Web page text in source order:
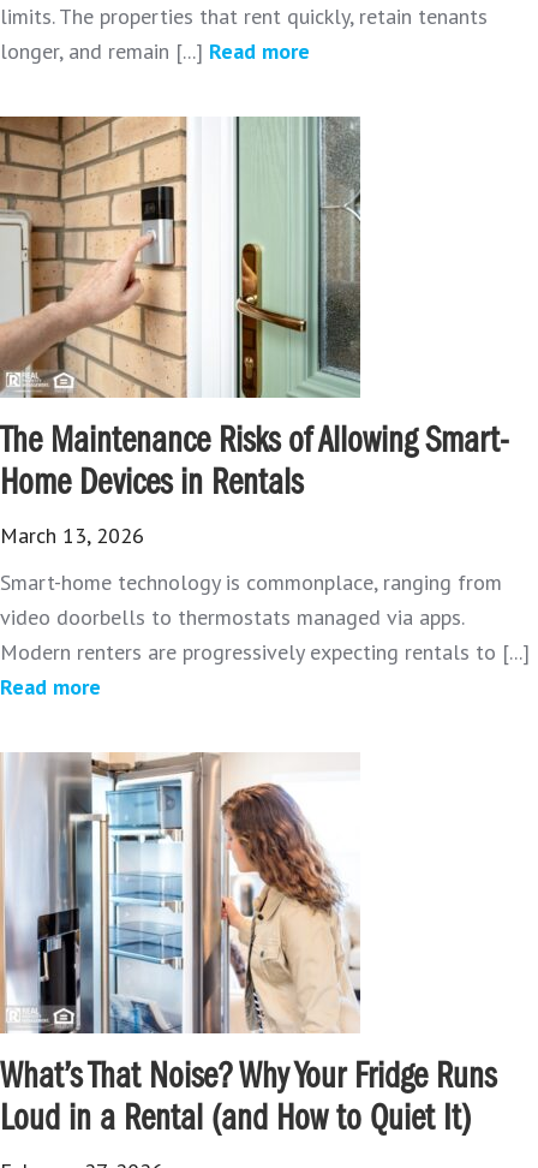
limits. The properties that rent quickly, retain tenants
longer, and remain [...] Read more
The Maintenance Risks of Allowing Smart-
Home Devices in Rentals
March 13, 2026
Smart-home technology is commonplace, ranging from
video doorbells to thermostats managed via apps.
Modern renters are progressively expecting rentals to [...]
Read more
What’s That Noise? Why Your Fridge Runs
Loud in a Rental (and How to Quiet It)